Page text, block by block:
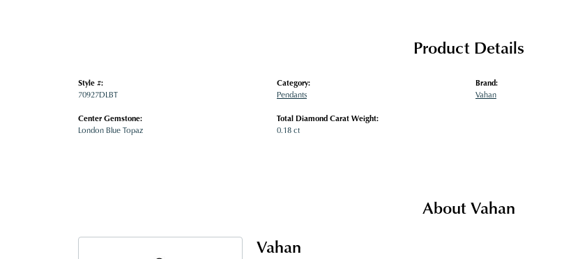
Product Details
Style #:
70927DLBT
Center Gemstone:
London Blue Topaz
Category:
Pendants
Total Diamond Carat Weight:
0.18 ct
Brand:
Vahan
About Vahan
Vahan